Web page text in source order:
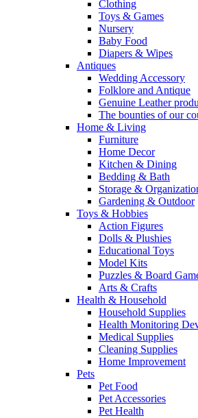
Clothing
Toys & Games
Nursery
Baby Food
Diapers & Wipes
Antiques
Wedding Accessory
Folklore and Antique
Genuine Leather
The bounties of our
Home & Living
Furniture
Home Decor
Kitchen & Dining
Bedding & Bath
Storage &
Gardening & Outdoor
Toys & Hobbies
Action Figures
Dolls & Plushies
Educational Toys
Model Kits
Puzzles & Board
Arts & Crafts
Health & Household
Household Supplies
Health Monitoring
Medical Supplies
Cleaning Supplies
Home Improvement
Pets
Pet Food
Pet Accessories
Pet Health